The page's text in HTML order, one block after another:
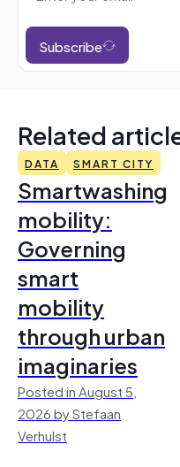
Subscribe
Related
DATA SMART CITY
Smartwashing
mobility:
Governing
smart
mobility
through urban
imaginaries
Posted in August 5,
2026 by Stefaan
Verhulst